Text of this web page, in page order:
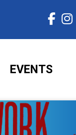
EVENTS